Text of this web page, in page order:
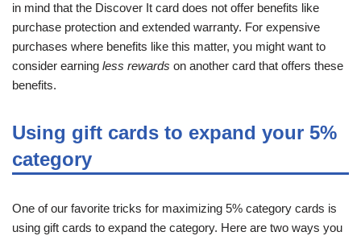
in mind that the Discover It card does not offer benefits like
purchase protection and extended warranty. For expensive
purchases where benefits like this matter, you might want to
consider earning less rewards on another card that offers these
benefits.
Using gift cards to expand your 5%
category
One of our favorite tricks for maximizing 5% category cards is
using gift cards to expand the category. Here are two ways you